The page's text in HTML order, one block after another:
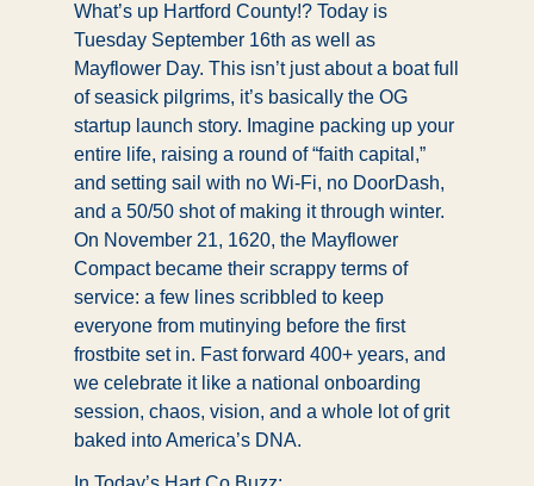
What’s up Hartford County!? Today is
Tuesday September 16th as well as
Mayflower Day. This isn’t just about a boat full
of seasick pilgrims, it’s basically the OG
startup launch story. Imagine packing up your
entire life, raising a round of “faith capital,”
and setting sail with no Wi-Fi, no DoorDash,
and a 50/50 shot of making it through winter.
On November 21, 1620, the Mayflower
Compact became their scrappy terms of
service: a few lines scribbled to keep
everyone from mutinying before the first
frostbite set in. Fast forward 400+ years, and
we celebrate it like a national onboarding
session, chaos, vision, and a whole lot of grit
baked into America’s DNA.